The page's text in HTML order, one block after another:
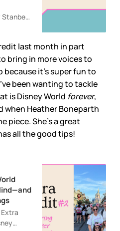
them—
To
my
a free or
last month in part
bring in more voices to
because it’s super fun to
been wanting to tackle
is Disney World forever,
when Heather Boneparth
piece. She’s a great
all the good tips!